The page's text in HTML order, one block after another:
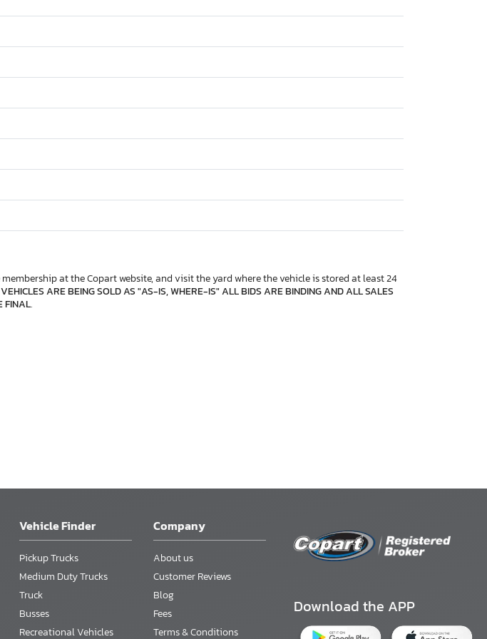
at the Copart website, and visit the yard where the vehicle is stored at least 24
ARE BEING SOLD AS "AS-IS, WHERE-IS" ALL BIDS ARE BINDING AND ALL SALES
FINAL.
Vehicle Finder
Pickup Trucks
Medium Duty Trucks
Truck
Busses
Recreational Vehicles
Company
About us
Customer Reviews
Blog
Fees
Terms & Conditions
Download the APP